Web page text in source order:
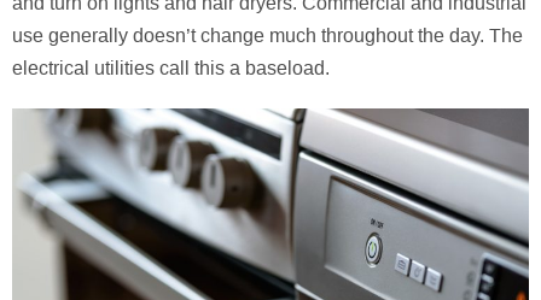
use generally doesn’t change much throughout the day. The
electrical utilities call this a baseload.